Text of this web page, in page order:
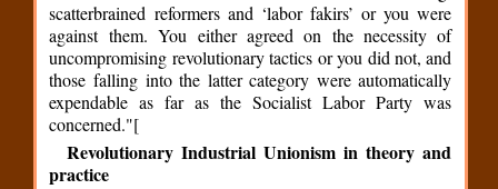
scatterbrained reformers and ‘labor fakirs’ or you were
against them. You either agreed on the necessity of
uncompromising revolutionary tactics or you did not, and
those falling into the latter category were automatically
expendable as far as the Socialist Labor Party was
concerned."[
Revolutionary Industrial Unionism in theory and
practice